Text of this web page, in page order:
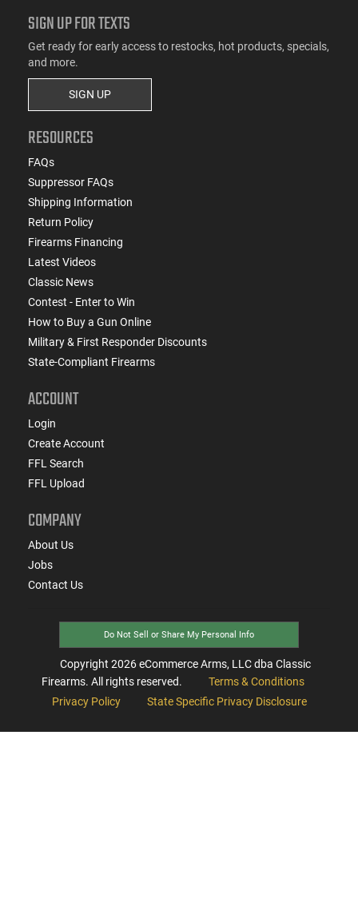
SIGN UP FOR TEXTS
Get ready for early access to restocks, hot products, specials,
and more.
SIGN UP
RESOURCES
FAQs
Suppressor FAQs
Shipping Information
Return Policy
Firearms Financing
Latest Videos
Classic News
Contest - Enter to Win
How to Buy a Gun Online
Military & First Responder Discounts
State-Compliant Firearms
ACCOUNT
Login
Create Account
FFL Search
FFL Upload
COMPANY
About Us
Jobs
Contact Us
Do Not Sell or Share My Personal Info
Copyright 2026eCommerce Arms, LLC dba Classic
Firearms. All rights reserved.
Terms & Conditions
Privacy Policy
State Specific Privacy Disclosure